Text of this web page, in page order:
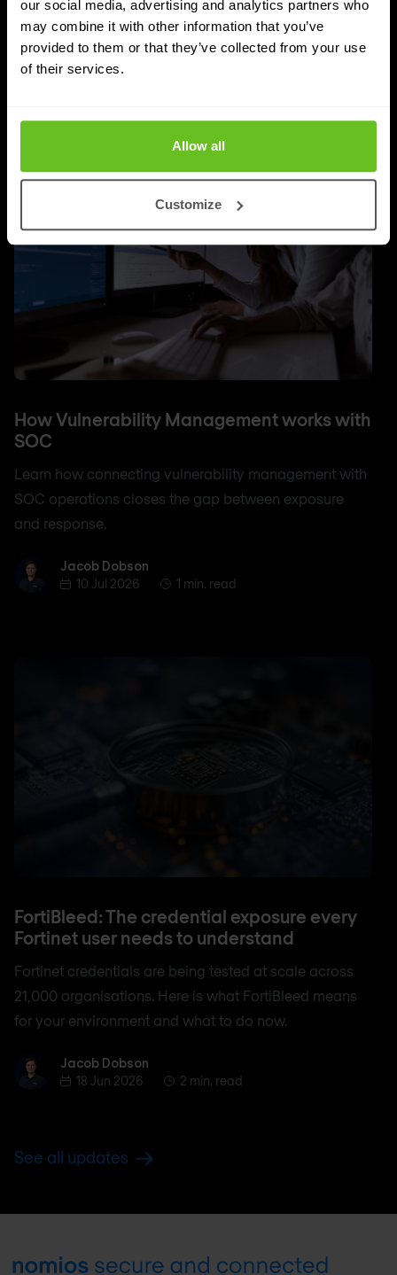
our social media, advertising and analytics partners who
may combine it with other information that you’ve
provided to them or that they’ve collected from your use
of their services.
Allow all
Customize
delivers.
Jordan Acock
Jordan Acock
How Vulnerability Management works with
SOC
Learn how connecting vulnerability management with
SOC operations closes the gap between exposure
and response.
Jacob Dobson
Jacob Dobson
10 Jul 2026
1 min. read
FortiBleed: The credential exposure every
Fortinet user needs to understand
Fortinet credentials are being tested at scale across
21,000 organisations. Here is what FortiBleed means
for your environment and what to do now.
Jacob Dobson
Jacob Dobson
18 Jun 2026
2 min. read
See all updates
Footer